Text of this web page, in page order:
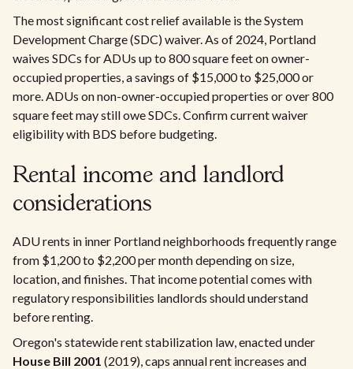
The most significant cost relief available is the System
Development Charge (SDC) waiver. As of 2024, Portland
waives SDCs for ADUs up to 800 square feet on owner-
occupied properties, a savings of $15,000 to $25,000 or
more. ADUs on non-owner-occupied properties or over 800
square feet may still owe SDCs. Confirm current waiver
eligibility with BDS before budgeting.
Rental income and landlord
considerations
ADU rents in inner Portland neighborhoods frequently range
from $1,200 to $2,200 per month depending on size,
location, and finishes. That income potential comes with
regulatory responsibilities landlords should understand
before renting.
Oregon's statewide rent stabilization law, enacted under
House Bill 2001 (2019), caps annual rent increases and